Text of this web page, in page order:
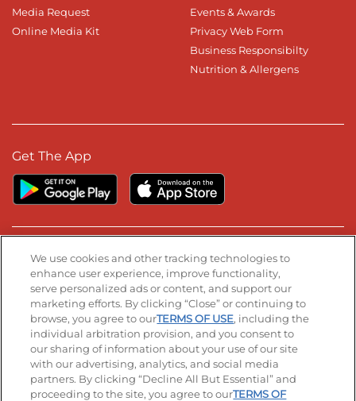
Media Request
Online Media Kit
Events & Awards
Privacy Web Form
Business Responsibilty
Nutrition & Allergens
Get The App
Stay Connected
Visit our Facebook page
Visit our TikTok page
Visit our Instagram page
Visit our YouTube page
Visit our LinkedIn page
Accessibility Privacy Policy Terms of Use
Terms and Conditions Unsolicited Ideas Policy
We use cookies and other tracking technologies to
enhance user experience, improve functionality,
serve personalized ads or content, and support our
marketing efforts. By clicking “Close” or continuing to
browse, you agree to ourTERMS OF USE, including the
individual arbitration provision, and you consent to
our sharing of information about your use of our site
with our advertising, analytics, and social media
partners. By clicking “Decline All But Essential” and
proceeding to the site, you agree to ourTERMS OF